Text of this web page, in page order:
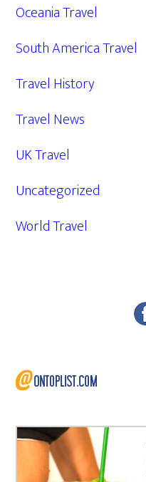
Oceania Travel
South America Travel
Travel History
Travel News
UK Travel
Uncategorized
World Travel